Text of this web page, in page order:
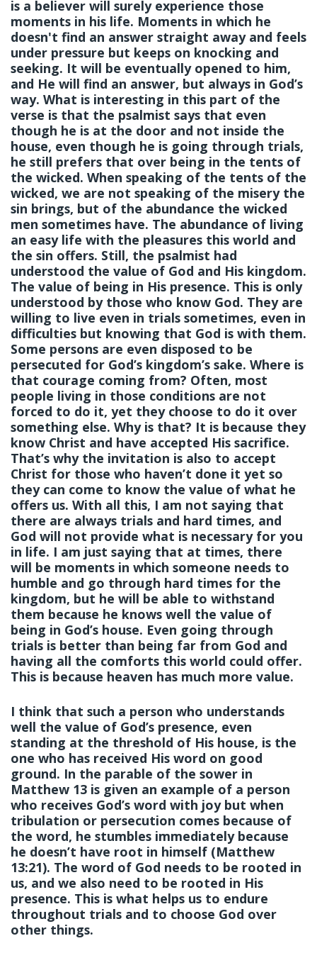
is a believer will surely experience those
moments in his life. Moments in which he
doesn't find an answer straight away and feels
under pressure but keeps on knocking and
seeking. It will be eventually opened to him,
and He will find an answer, but always in God’s
way. What is interesting in this part of the
verse is that the psalmist says that even
though he is at the door and not inside the
house, even though he is going through trials,
he still prefers that over being in the tents of
the wicked. When speaking of the tents of the
wicked, we are not speaking of the misery the
sin brings, but of the abundance the wicked
men sometimes have. The abundance of living
an easy life with the pleasures this world and
the sin offers. Still, the psalmist had
understood the value of God and His kingdom.
The value of being in His presence. This is only
understood by those who know God. They are
willing to live even in trials sometimes, even in
difficulties but knowing that God is with them.
Some persons are even disposed to be
persecuted for God’s kingdom’s sake. Where is
that courage coming from? Often, most
people living in those conditions are not
forced to do it, yet they choose to do it over
something else. Why is that? It is because they
know Christ and have accepted His sacrifice.
That’s why the invitation is also to accept
Christ for those who haven’t done it yet so
they can come to know the value of what he
offers us. With all this, I am not saying that
there are always trials and hard times, and
God will not provide what is necessary for you
in life. I am just saying that at times, there
will be moments in which someone needs to
humble and go through hard times for the
kingdom, but he will be able to withstand
them because he knows well the value of
being in God’s house. Even going through
trials is better than being far from God and
having all the comforts this world could offer.
This is because heaven has much more value.
I think that such a person who understands
well the value of God’s presence, even
standing at the threshold of His house, is the
one who has received His word on good
ground. In the parable of the sower in
Matthew 13 is given an example of a person
who receives God’s word with joy but when
tribulation or persecution comes because of
the word, he stumbles immediately because
he doesn’t have root in himself (Matthew
13:21). The word of God needs to be rooted in
us, and we also need to be rooted in His
presence. This is what helps us to endure
throughout trials and to choose God over
other things.